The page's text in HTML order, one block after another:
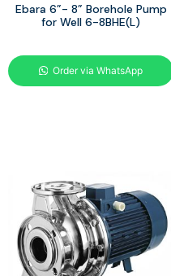
Ebara 6”- 8” Borehole Pump
for Well 6-8BHE(L)
Order via WhatsApp